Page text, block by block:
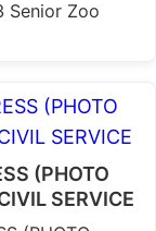
Senior Zoo
(PHOTO
SERVICE